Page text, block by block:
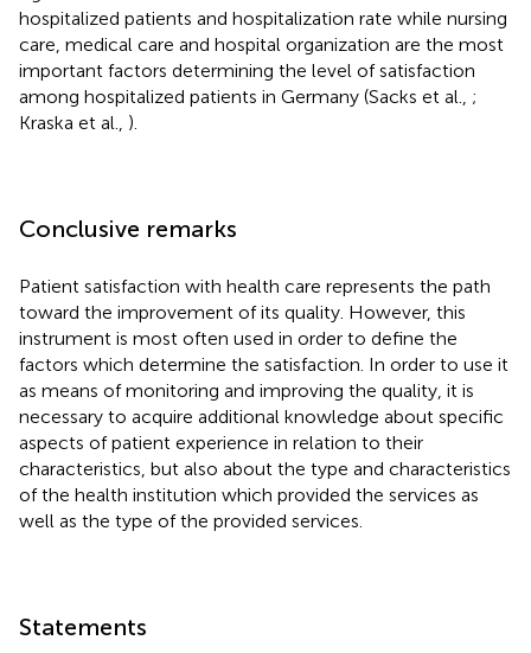
hospitalized patients and hospitalization rate while nursing
care, medical care and hospital organization are the most
important factors determining the level of satisfaction
among hospitalized patients in Germany (Sacks et al., ;
Kraska et al., ).
Conclusive remarks
Patient satisfaction with health care represents the path
toward the improvement of its quality. However, this
instrument is most often used in order to define the
factors which determine the satisfaction. In order to use it
as means of monitoring and improving the quality, it is
necessary to acquire additional knowledge about specific
aspects of patient experience in relation to their
characteristics, but also about the type and characteristics
of the health institution which provided the services as
well as the type of the provided services.
Statements